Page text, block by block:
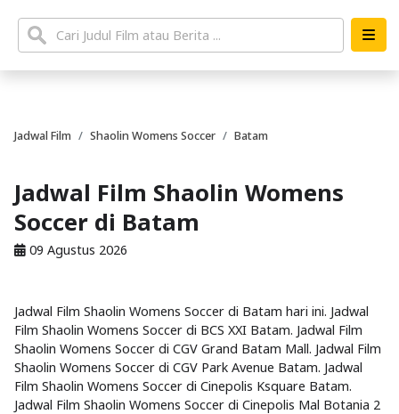
Jadwal Film Shaolin Womens Soccer Batam
Jadwal Film Shaolin Womens
Soccer di Batam
09 Agustus 2026
Jadwal Film Shaolin Womens Soccer di Batam hari ini. Jadwal
Film Shaolin Womens Soccer di BCS XXI Batam. Jadwal Film
Shaolin Womens Soccer di CGV Grand Batam Mall. Jadwal Film
Shaolin Womens Soccer di CGV Park Avenue Batam. Jadwal
Film Shaolin Womens Soccer di Cinepolis Ksquare Batam.
Jadwal Film Shaolin Womens Soccer di Cinepolis Mal Botania 2